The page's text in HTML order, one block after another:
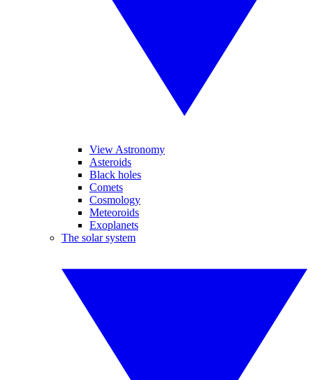
View Astronomy
Asteroids
Black holes
Comets
Cosmology
Meteoroids
Exoplanets
The solar system